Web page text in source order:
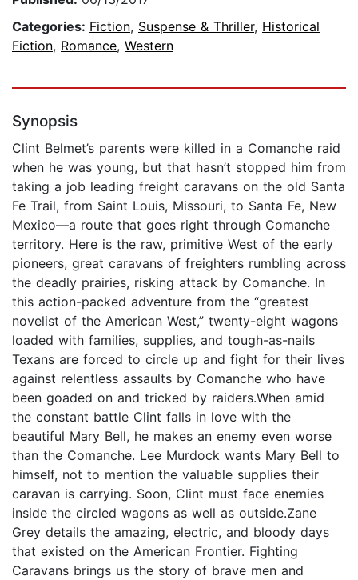
Categories: Fiction, Suspense & Thriller, Historical
Fiction, Romance, Western
Synopsis
Clint Belmet’s parents were killed in a Comanche raid
when he was young, but that hasn’t stopped him from
taking a job leading freight caravans on the old Santa
Fe Trail, from Saint Louis, Missouri, to Santa Fe, New
Mexico—a route that goes right through Comanche
territory. Here is the raw, primitive West of the early
pioneers, great caravans of freighters rumbling across
the deadly prairies, risking attack by Comanche. In
this action-packed adventure from the “greatest
novelist of the American West,” twenty-eight wagons
loaded with families, supplies, and tough-as-nails
Texans are forced to circle up and fight for their lives
against relentless assaults by Comanche who have
been goaded on and tricked by raiders.When amid
the constant battle Clint falls in love with the
beautiful Mary Bell, he makes an enemy even worse
than the Comanche. Lee Murdock wants Mary Bell to
himself, not to mention the valuable supplies their
caravan is carrying. Soon, Clint must face enemies
inside the circled wagons as well as outside.Zane
Grey details the amazing, electric, and bloody days
that existed on the American Frontier. Fighting
Caravans brings us the story of brave men and